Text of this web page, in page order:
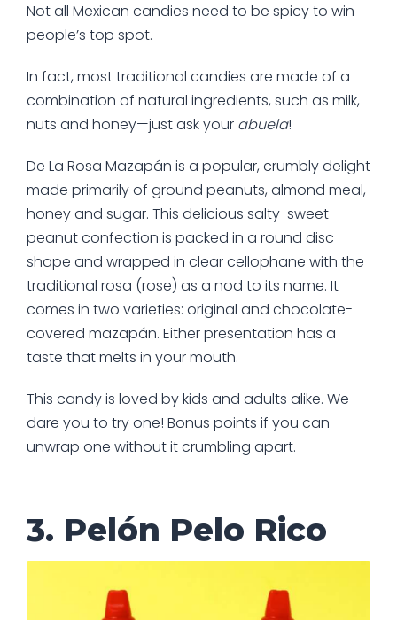
Not all Mexican candies need to be spicy to win
people’s top spot.
In fact, most traditional candies are made of a
combination of natural ingredients, such as milk,
nuts and honey—just ask your abuela!
De La Rosa Mazapán is a popular, crumbly delight
made primarily of ground peanuts, almond meal,
honey and sugar. This delicious salty-sweet
peanut confection is packed in a round disc
shape and wrapped in clear cellophane with the
traditional rosa (rose) as a nod to its name. It
comes in two varieties: original and chocolate-
covered mazapán. Either presentation has a
taste that melts in your mouth.
This candy is loved by kids and adults alike. We
dare you to try one! Bonus points if you can
unwrap one without it crumbling apart.
3. Pelón Pelo Rico